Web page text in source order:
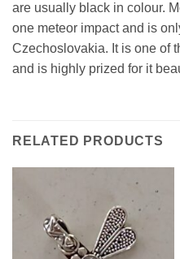
are usually black in colour.
one meteor impact and is
Czechoslovakia. It is one of
and is highly prized for it
RELATED PRODUCTS